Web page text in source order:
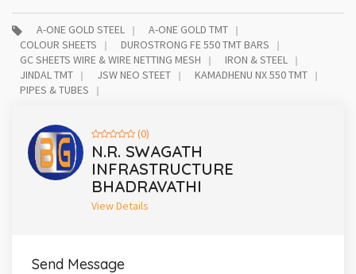
A-ONE GOLD STEEL
A-ONE GOLD TMT
COLOUR SHEETS
DUROSTRONG FE 550 TMT BARS
GC SHEETS WIRE & WIRE NETTING MESH
IRON & STEEL
JINDAL TMT
JSW NEO STEET
KAMADHENU NX 550 TMT
PIPES & TUBES
(0)
N.R. SWAGATH
INFRASTRUCTURE
BHADRAVATHI
View Details
Send Message